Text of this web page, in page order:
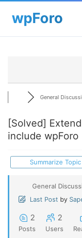
General
[Solved]
include wpForo
Summarize Topic
General
Last Post by
2
Posts
2
Users